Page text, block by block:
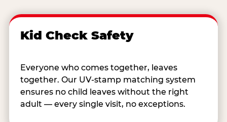
Kid Check Safety
Everyone who comes together, leaves
together. Our UV-stamp matching system
ensures no child leaves without the right
adult — every single visit, no exceptions.